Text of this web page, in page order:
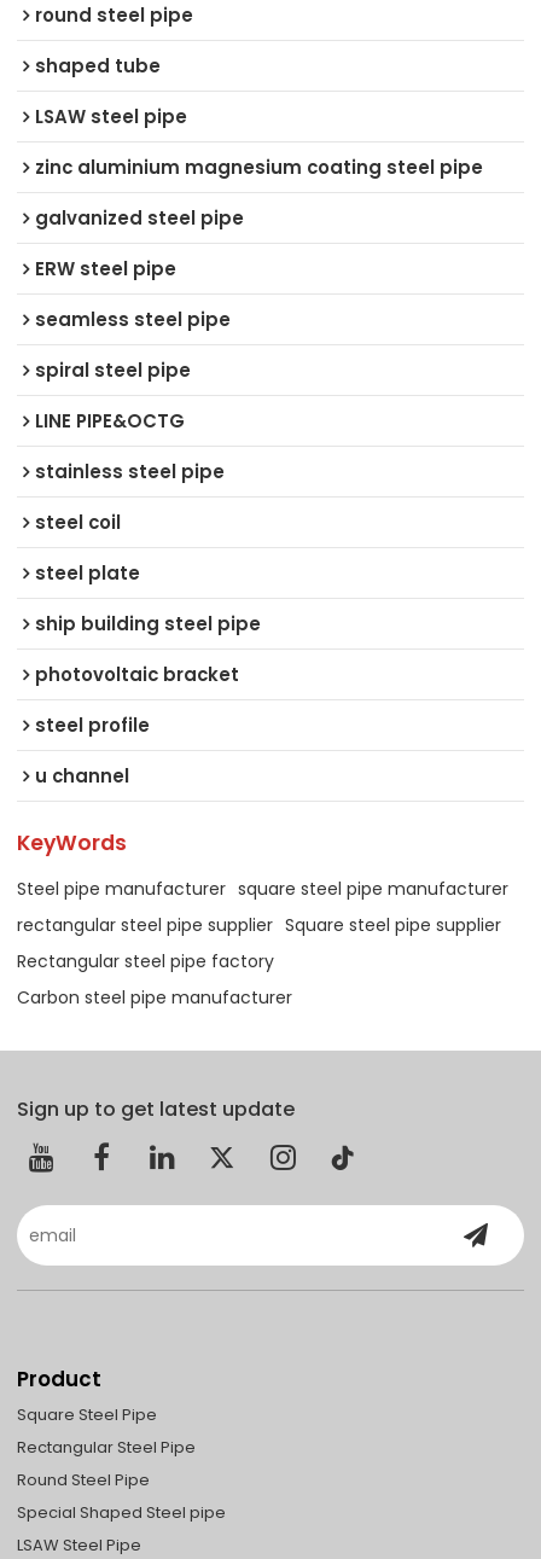
round steel pipe
shaped tube
LSAW steel pipe
zinc aluminium magnesium coating steel pipe
galvanized steel pipe
ERW steel pipe
seamless steel pipe
spiral steel pipe
LINE PIPE&OCTG
stainless steel pipe
steel coil
steel plate
ship building steel pipe
photovoltaic bracket
steel profile
u channel
KeyWords
Steel pipe manufacturer square steel pipe manufacturer
rectangular steel pipe supplier Square steel pipe supplier
Rectangular steel pipe factory
Carbon steel pipe manufacturer
Sign up to get latest update
Product
Square Steel Pipe
Rectangular Steel Pipe
Round Steel Pipe
Special Shaped Steel pipe
LSAW Steel Pipe